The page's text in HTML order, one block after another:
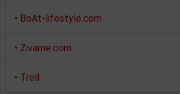
• BoAt-lifestyle.com
• Zivame.com
• Trell